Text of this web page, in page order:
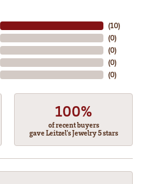
(10)
(0)
(0)
(0)
(0)
100%
of recent buyers
gave Leitzel's Jewelry 5 stars